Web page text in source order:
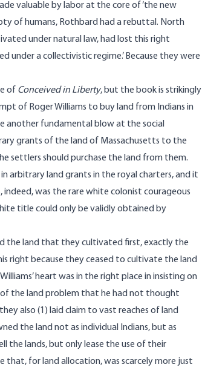
valuable by labor at the core of ‘the new
of humans, Rothbard had a rebuttal. North
under natural law, had lost this right
under a collectivistic regime.’ Because they were
of Conceived in Liberty, but the book is strikingly
of Roger Williams to buy land from Indians in
another fundamental blow at the social
grants of the land of Massachusetts to the
settlers should purchase the land from them.
arbitrary land grants in the royal charters, and it
was the rare white colonist courageous
title could only be validly obtained by
the land that they cultivated first, exactly the
right because they ceased to cultivate the land
heart was in the right place in insisting on
the land problem that he had not thought
also (1) laid claim to vast reaches of land
the land not as individual Indians, but as
the lands, but only lease the use of their
that, for land allocation, was scarcely more just